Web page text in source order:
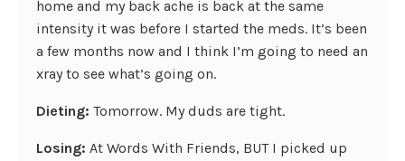
home and my back ache is back at the same
intensity it was before I started the meds. It’s been
a few months now and I think I’m going to need an
xray to see what’s going on.
Dieting: Tomorrow. My duds are tight.
Losing: At Words With Friends, BUT I picked up